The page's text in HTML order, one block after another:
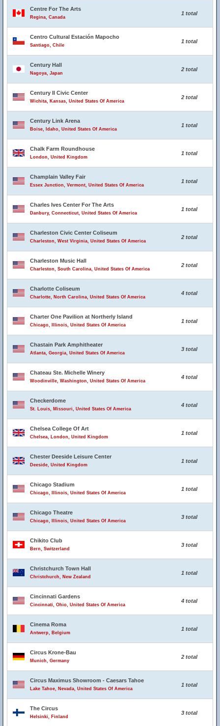
Centre For The Arts
Regina, Canada
1 total
Centro Cultural Estación Mapocho
Santiago, Chile
1 total
Century Hall
Nagoya, Japan
2 total
Century II Civic Center
Wichita, Kansas, United States Of America
2 total
Century Link Arena
Boise, Idaho, United States Of America
1 total
Chalk Farm Roundhouse
London, United Kingdom
1 total
Champlain Valley Fair
Essex Junction, Vermont, United States Of America
1 total
Charles Ives Center For The Arts
Danbury, Connecticut, United States Of America
1 total
Charleston Civic Center Coliseum
Charleston, West Virginia, United States Of America
2 total
Charleston Music Hall
Charleston, South Carolina, United States Of America
2 total
Charlotte Coliseum
Charlotte, North Carolina, United States Of America
4 total
Charter One Pavilion at Northerly Island
Chicago, Illinois, United States Of America
1 total
Chastain Park Amphitheater
Atlanta, Georgia, United States Of America
3 total
Chateau Ste. Michelle Winery
Woodinville, Washington, United States Of America
4 total
Checkerdome
St. Louis, Missouri, United States Of America
4 total
Chelsea College Of Art
Chelsea, London, United Kingdom
1 total
Chester Deeside Leisure Center
Deeside, United Kingdom
1 total
Chicago Stadium
Chicago, Illinois, United States Of America
1 total
Chicago Theatre
Chicago, Illinois, United States Of America
3 total
Chikito Club
Bern, Switzerland
3 total
Christchurch Town Hall
Christchurch, New Zealand
1 total
Cincinnati Gardens
Cincinnati, Ohio, United States Of America
4 total
Cinema Roma
Antwerp, Belgium
1 total
Circus Krone-Bau
Munich, Germany
2 total
Circus Maximus Showroom - Caesars Tahoe
Lake Tahoe, Nevada, United States Of America
1 total
The Circus
Helsinki, Finland
3 total